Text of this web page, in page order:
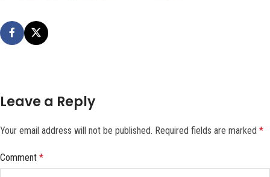
Leave a Reply
Your email address will not be published. Required fields are marked *
Comment *